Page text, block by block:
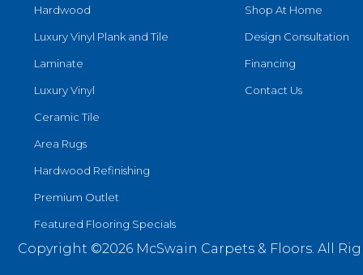
Hardwood
Luxury Vinyl Plank and Tile
Laminate
Luxury Vinyl
Ceramic Tile
Area Rugs
Hardwood Refinishing
Premium Outlet
Featured Flooring Specials
Shop At Home
Design Consultation
Financing
Contact Us
Copyright ©2026 McSwain Carpets & Floors. All